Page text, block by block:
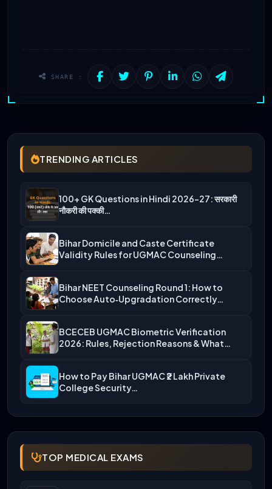
SHARE :
TRENDING ARTICLES
100+ GK Questions in Hindi 2026-27: सरकारी
नौकरी की पक्की…
Bihar Domicile and Caste Certificate
Validity Rules for UGMAC Counseling…
Bihar NEET Counseling Round 1: How to
Choose Auto‑Upgradation Correctly…
BCECEB UGMAC Biometric Verification
2026: Rules, Rejection Reasons & What…
How to Pay Bihar UGMAC ₹2 Lakh Private
College Security…
TOP MEDICAL EXAMS